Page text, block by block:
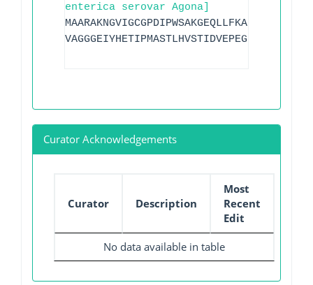
enterica serovar Agona]
Curator Acknowledgements
Curator Description
Most
Recent
Edit
No data available in table